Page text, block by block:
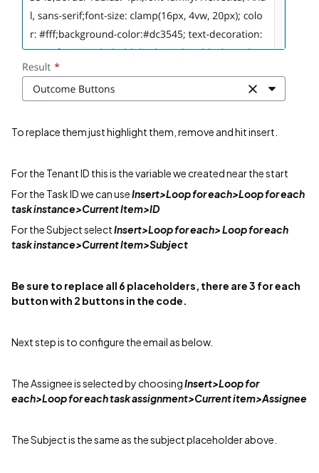
To replace them just highlight them, remove and hit insert.
For the Tenant ID this is the variable we created near the start
For the Task ID we can useInsert>Loop for each>Loop for each
task instance>Current Item>ID
For the Subject selectInsert>Loop for each> Loop for each
task instance>Current Item>Subject
Be sure to replace all 6 placeholders, there are 3 for each
button with 2 buttons in the code.
Next step is to configure the email as below.
The Assignee is selected by choosingInsert>Loop for
each>Loop for each task assignment>Current item>Assignee
The Subject is the same as the subject placeholder above.